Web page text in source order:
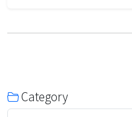
Category